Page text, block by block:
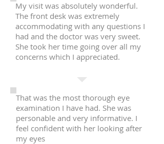
My visit was absolutely wonderful.
The front desk was extremely
accommodating with any questions I
had and the doctor was very sweet.
She took her time going over all my
concerns which I appreciated.
That was the most thorough eye
examination I have had. She was
personable and very informative. I
feel confident with her looking after
my eyes